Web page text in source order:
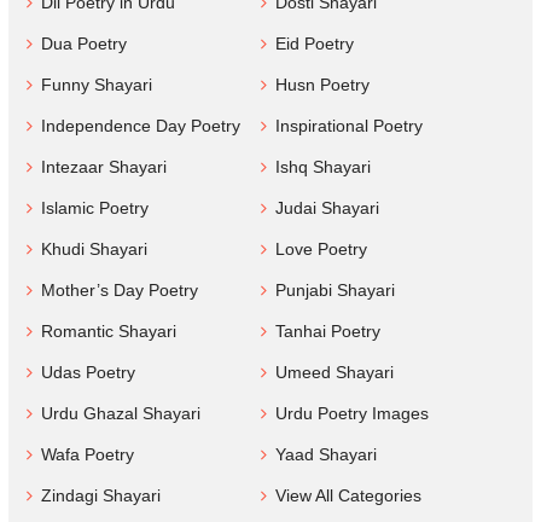
Dua Poetry Eid Poetry
Funny Shayari Husn Poetry
Independence Day Poetry Inspirational Poetry
Intezaar Shayari Ishq Shayari
Islamic Poetry Judai Shayari
Khudi Shayari Love Poetry
Mother’s Day Poetry Punjabi Shayari
Romantic Shayari Tanhai Poetry
Udas Poetry Umeed Shayari
Urdu Ghazal Shayari Urdu Poetry Images
Wafa Poetry Yaad Shayari
Zindagi Shayari View All Categories